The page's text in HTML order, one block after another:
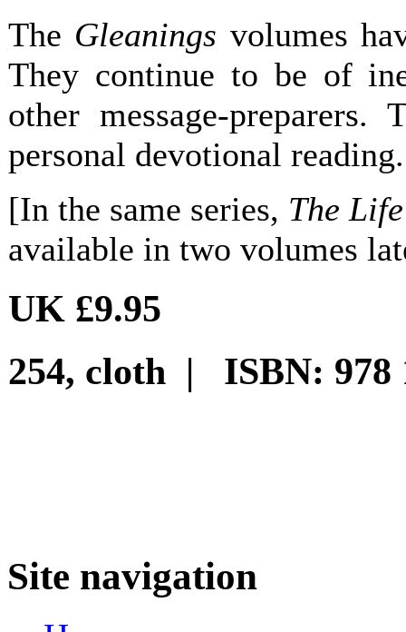
The Gleanings volumes
They continue to be of
other message-
personal devotional reading.
[In the same series, The
available in two volumes
UK £9.95
254, cloth | ISBN: 978
Site navigation